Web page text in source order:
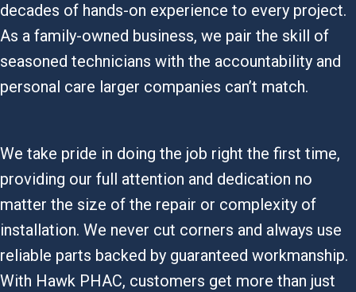
decades of hands-on experience to every project.
As a family-owned business, we pair the skill of
seasoned technicians with the accountability and
personal care larger companies can’t match.
We take pride in doing the job right the first time,
providing our full attention and dedication no
matter the size of the repair or complexity of
installation. We never cut corners and always use
reliable parts backed by guaranteed workmanship.
With Hawk PHAC, customers get more than just